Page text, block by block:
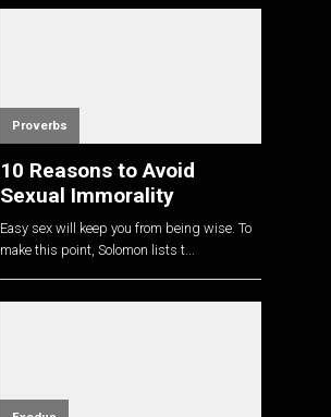
Proverbs
10 Reasons to Avoid
Sexual Immorality
Easy sex will keep you from being wise. To
make this point, Solomon lists t...